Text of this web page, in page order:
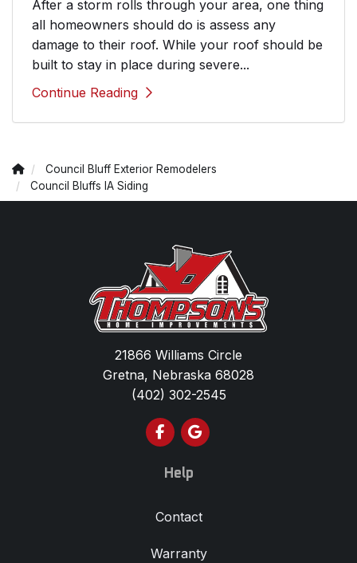
After a storm rolls through your area, one thing
all homeowners should do is assess any
damage to their roof. While your roof should be
built to stay in place during severe...
Continue Reading
Council Bluff Exterior Remodelers
Council Bluffs IA Siding
21866 Williams Circle
Gretna, Nebraska 68028
(402) 302-2545
Like us on Facebook
Review us on Google
Help
Contact
Warranty